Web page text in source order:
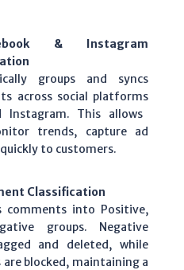
& Instagram
groups and syncs
across social platforms
Instagram. This allows
trends, capture ad
to customers.
Classification
comments into Positive,
groups. Negative
and deleted, while
are blocked, maintaining a